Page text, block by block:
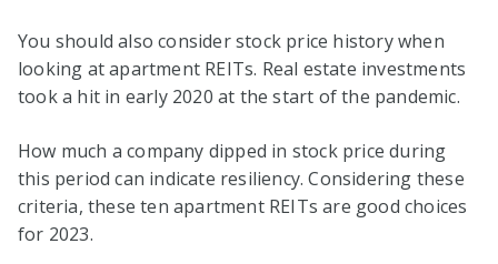
You should also consider stock price history when
looking at apartment REITs. Real estate investments
took a hit in early 2020 at the start of the pandemic.
How much a company dipped in stock price during
this period can indicate resiliency. Considering these
criteria, these ten apartment REITs are good choices
for 2023.